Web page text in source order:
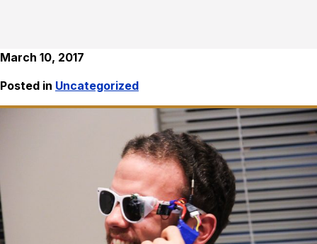
March 10, 2017
Posted in Uncategorized